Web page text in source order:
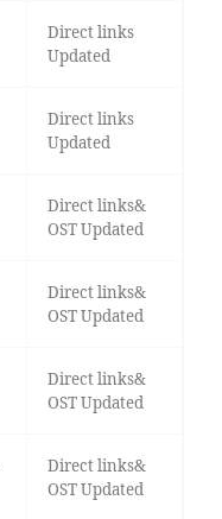
Direct links
Updated
Direct links
Updated
Direct links&
OST Updated
Direct links&
OST Updated
Direct links&
OST Updated
Direct links&
OST Updated